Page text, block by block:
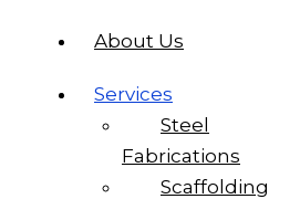
About Us
Services
Steel
Fabrications
Scaffolding